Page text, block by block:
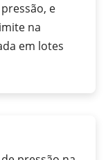
e
na
em lotes